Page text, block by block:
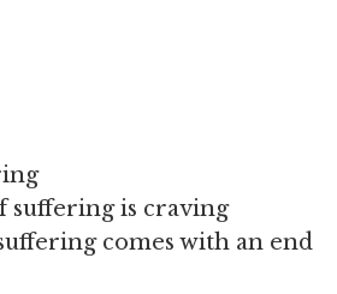
suffering is craving
comes with an end